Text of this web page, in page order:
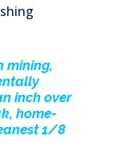
mining,
inch over
home-
1/8